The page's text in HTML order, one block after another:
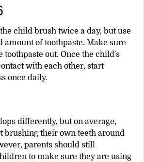
child brush twice a day, but use
amount of toothpaste. Make sure
toothpaste out. Once the child's
with each other, start
once daily.
differently, but on average,
brushing their own teeth around
parents should still
to make sure they are using